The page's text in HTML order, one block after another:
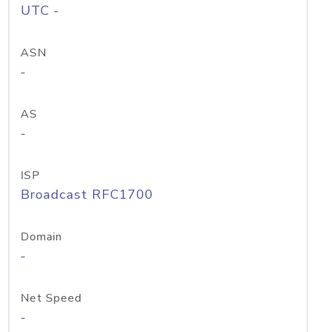
UTC -
ASN
-
AS
-
ISP
Broadcast RFC1700
Domain
-
Net Speed
-